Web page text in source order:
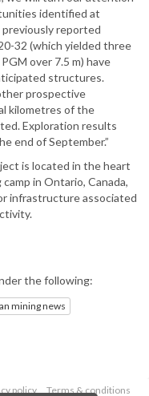
identified at
reported
32 (which yielded three
over 7.5 m) have
structures.
prospective
kilometres of the
Exploration results
end of September.”
is located in the heart
in Ontario, Canada,
infrastructure associated
the following:
mining news
policy Terms & conditions